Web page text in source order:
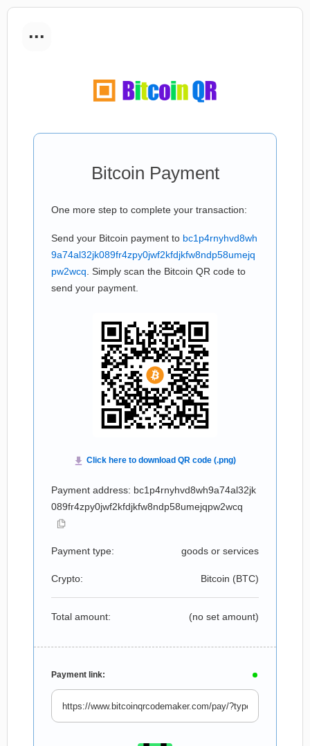
...
Bitcoin Payment
One more step to complete your transaction:
Send your Bitcoin payment to bc1p4rnyhvd8wh
9a74al32jk089fr4zpy0jwf2kfdjkfw8ndp58umejq
pw2wcq . Simply scan the Bitcoin QR code to
send your payment.
Payment address: bc1p4rnyhvd8wh9a74al32jk
089fr4zpy0jwf2kfdjkfw8ndp58umejqpw2wcq
Payment type: goods or services
Crypto: Bitcoin (BTC)
Total amount: (no set amount)
Payment link: